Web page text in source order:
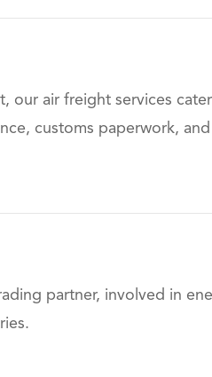
our air freight services
customs paperwork,
partner, involved in